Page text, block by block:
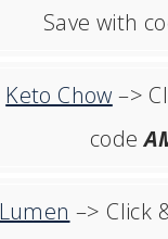
Save with
Keto Chow –>
code
Lumen –> Click